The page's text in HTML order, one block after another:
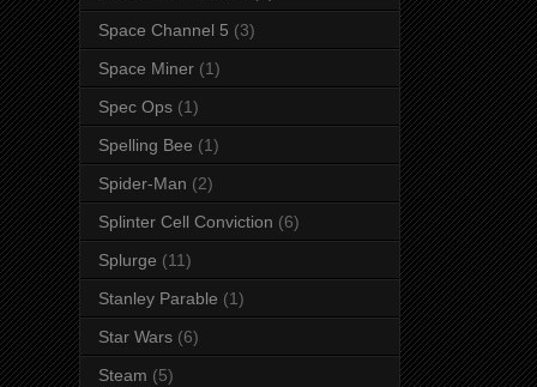
Space Channel 5 (3)
Space Miner (1)
Spec Ops (1)
Spelling Bee (1)
Spider-Man (2)
Splinter Cell Conviction (6)
Splurge (11)
Stanley Parable (1)
Star Wars (6)
Steam (5)